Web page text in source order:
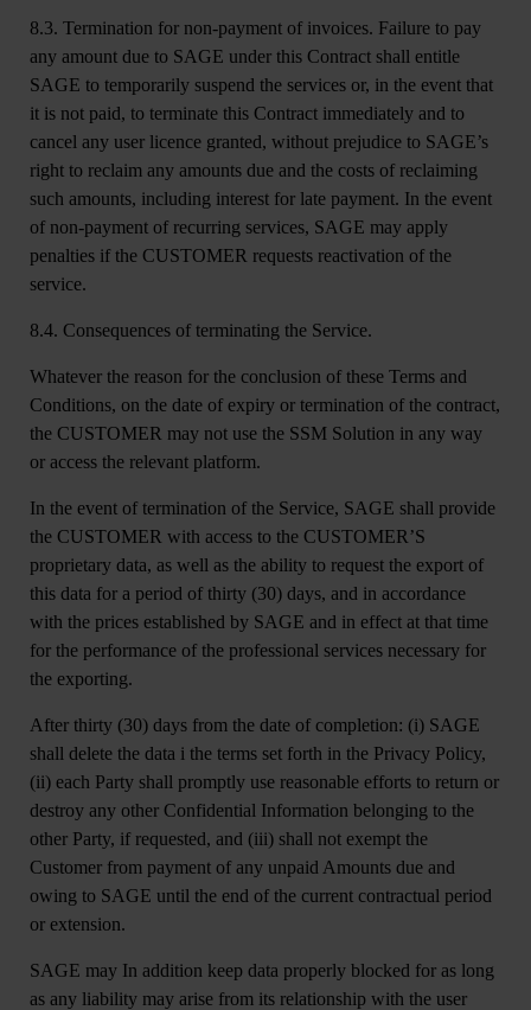
8.3. Termination for non-payment of invoices. Failure to pay
any amount due to SAGE under this Contract shall entitle
SAGE to temporarily suspend the services or, in the event that
it is not paid, to terminate this Contract immediately and to
cancel any user licence granted, without prejudice to SAGE’s
right to reclaim any amounts due and the costs of reclaiming
such amounts, including interest for late payment. In the event
of non-payment of recurring services, SAGE may apply
penalties if the CUSTOMER requests reactivation of the
service.
8.4. Consequences of terminating the Service.
Whatever the reason for the conclusion of these Terms and
Conditions, on the date of expiry or termination of the contract,
the CUSTOMER may not use the SSM Solution in any way
or access the relevant platform.
In the event of termination of the Service, SAGE shall provide
the CUSTOMER with access to the CUSTOMER’S
proprietary data, as well as the ability to request the export of
this data for a period of thirty (30) days, and in accordance
with the prices established by SAGE and in effect at that time
for the performance of the professional services necessary for
the exporting.
After thirty (30) days from the date of completion: (i) SAGE
shall delete the data i the terms set forth in the Privacy Policy,
(ii) each Party shall promptly use reasonable efforts to return or
destroy any other Confidential Information belonging to the
other Party, if requested, and (iii) shall not exempt the
Customer from payment of any unpaid Amounts due and
owing to SAGE until the end of the current contractual period
or extension.
SAGE may In addition keep data properly blocked for as long
as any liability may arise from its relationship with the user